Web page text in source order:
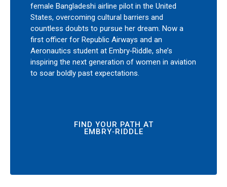
female Bangladeshi airline pilot in the United
States, overcoming cultural barriers and
countless doubts to pursue her dream. Now a
first officer for Republic Airways and an
Aeronautics student at Embry‑Riddle, she’s
inspiring the next generation of women in aviation
to soar boldly past expectations.
FIND YOUR PATH AT
EMBRY‑RIDDLE